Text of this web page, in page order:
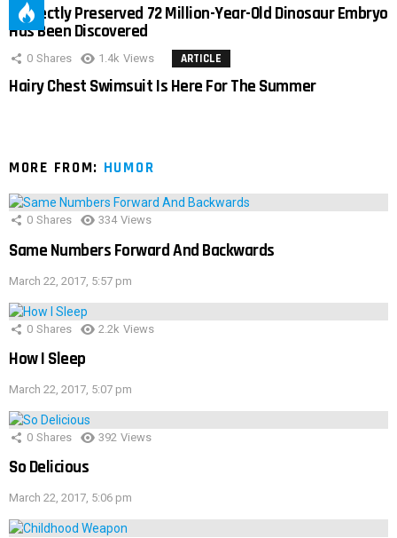
Perfectly Preserved 72 Million-Year-Old Dinosaur Embryo
Has Been Discovered
0 Shares 1.4k Views ARTICLE
Hairy Chest Swimsuit Is Here For The Summer
MORE FROM: HUMOR
0 Shares 334 Views
Same Numbers Forward And Backwards
March 22, 2017, 5:57 pm
0 Shares 2.2k Views
How I Sleep
March 22, 2017, 5:07 pm
0 Shares 392 Views
So Delicious
March 22, 2017, 5:06 pm